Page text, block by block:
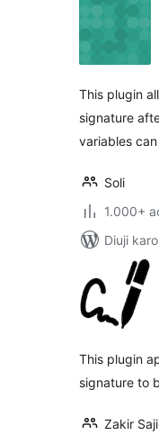
This plugin
signature
variables
Soli
1.000+
Diuji
This plugin
signature to
Zakir